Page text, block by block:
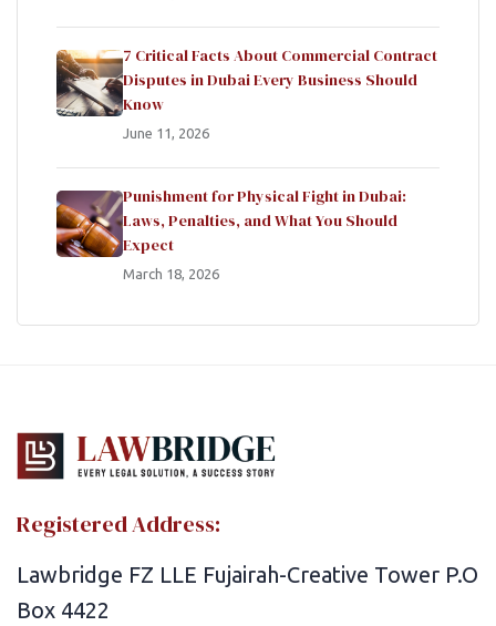
7 Critical Facts About Commercial Contract
Disputes in Dubai Every Business Should
Know
June 11, 2026
Punishment for Physical Fight in Dubai:
Laws, Penalties, and What You Should
Expect
March 18, 2026
Registered Address:
Lawbridge FZ LLE Fujairah-Creative Tower P.O
Box 4422